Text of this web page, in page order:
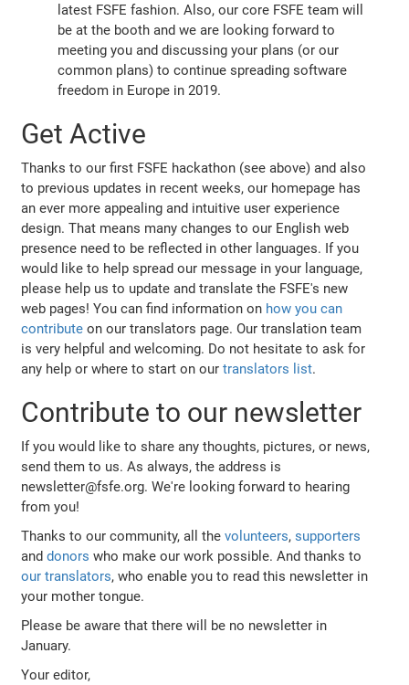
latest FSFE fashion. Also, our core FSFE team will
be at the booth and we are looking forward to
meeting you and discussing your plans (or our
common plans) to continue spreading software
freedom in Europe in 2019.
Get Active
Thanks to our first FSFE hackathon (see above) and also
to previous updates in recent weeks, our homepage has
an ever more appealing and intuitive user experience
design. That means many changes to our English web
presence need to be reflected in other languages. If you
would like to help spread our message in your language,
please help us to update and translate the FSFE's new
web pages! You can find information on how you can
contribute on our translators page. Our translation team
is very helpful and welcoming. Do not hesitate to ask for
any help or where to start on ourtranslators list.
Contribute to our newsletter
If you would like to share any thoughts, pictures, or news,
send them to us. As always, the address is
newsletter@fsfe.org. We're looking forward to hearing
from you!
Thanks to our community, all thevolunteers,supporters
anddonors who make our work possible. And thanks to
our translators, who enable you to read this newsletter in
your mother tongue.
Please be aware that there will be no newsletter in
January.
Your editor,